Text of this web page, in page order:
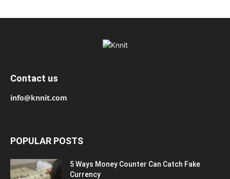
Contact us
info@knnit.com
POPULAR POSTS
5 Ways Money Counter Can Catch Fake
Currency